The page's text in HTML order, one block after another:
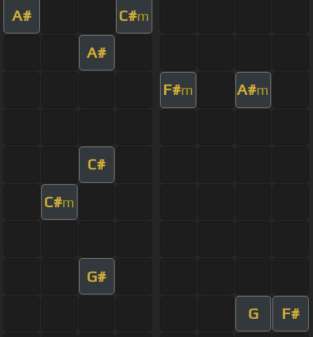
A# C#m
A#
F#m A#m
C#
C#m
G#
G F#